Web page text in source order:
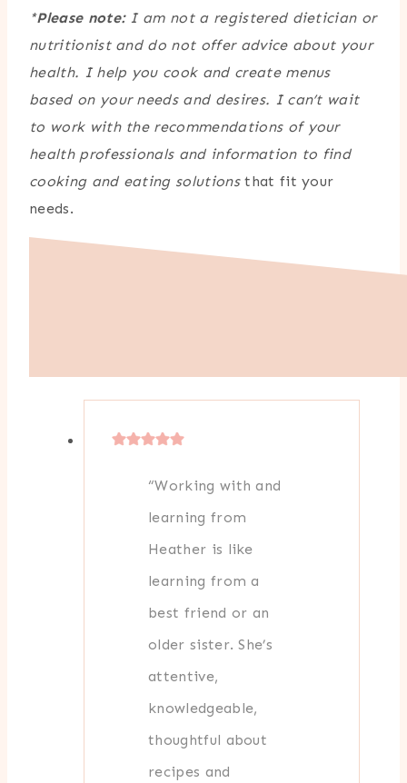
*Please note:I am not a registered dietician or
nutritionist and do not offer advice about your
health. I help you cook and create menus
based on your needs and desires. I can’t wait
to work with the recommendations of your
health professionals and information to find
cooking and eating solutionsthat fit your
needs.
“Working with and
learning from
Heather is like
learning from a
best friend or an
older sister. She’s
attentive,
knowledgeable,
thoughtful about
recipes and